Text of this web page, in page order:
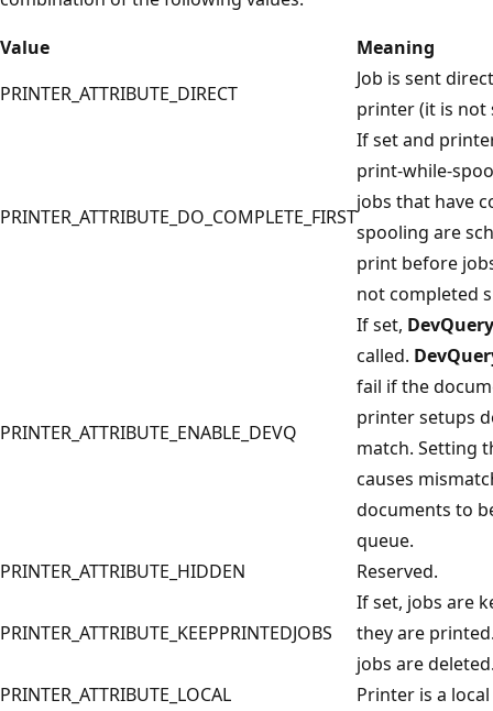
Value
Meaning
PRINTER_ATTRIBUTE_DIRECT
Job is sent
printer (it is not
PRINTER_ATTRIBUTE_DO_COMPLETE_FIRST
If set and
print-while-
jobs that have
spooling are
print before
not completed
PRINTER_ATTRIBUTE_ENABLE_DEVQ
If set,
called.
fail if the
printer setups
match. Setting
causes
documents to
queue.
PRINTER_ATTRIBUTE_HIDDEN
Reserved.
PRINTER_ATTRIBUTE_KEEPPRINTEDJOBS
If set, jobs are
they are
jobs are
PRINTER_ATTRIBUTE_LOCAL
Printer is a